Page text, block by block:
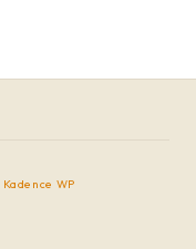
Kadence WP